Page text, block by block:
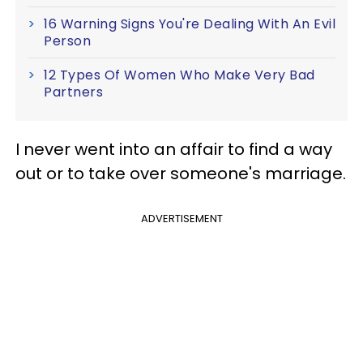
16 Warning Signs You're Dealing With An Evil
Person
12 Types Of Women Who Make Very Bad
Partners
I never went into an affair to find a way
out or to take over someone's marriage.
ADVERTISEMENT